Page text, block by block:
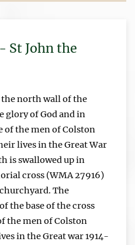
St John the
the north wall of the
glory of God and in
of the men of Colston
lives in the Great War
is swallowed up in
cross (WMA 27916)
The
the base of the cross
the men of Colston
in the Great war 1914-